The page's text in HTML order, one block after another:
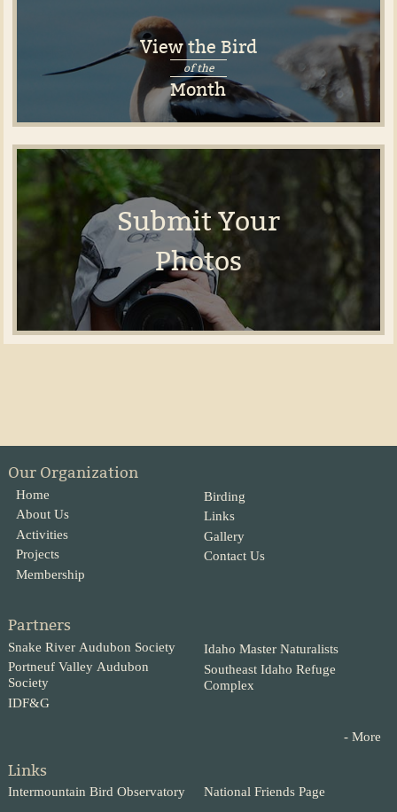
View the Bird
of the
Month
Submit Your
Photos
Our Organization
Home
About Us
Activities
Projects
Membership
Birding
Links
Gallery
Contact Us
Partners
Snake River Audubon Society
Portneuf Valley Audubon
Society
IDF&G
Idaho Master Naturalists
Southeast Idaho Refuge
Complex
- More
Links
Intermountain Bird Observatory National Friends Page